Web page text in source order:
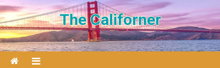
Skip to content
The Californer